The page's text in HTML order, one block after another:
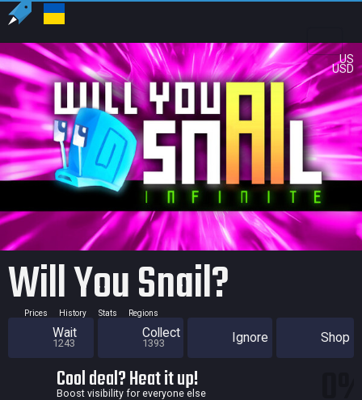
US
USD
Will You Snail?
Prices History Stats Regions
Wait
1243
Collect
1393 Ignore Shop
Cool deal? Heat it up!
Boost visibility for everyone else